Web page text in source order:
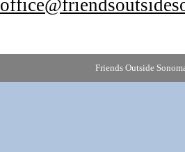
Friends Outside